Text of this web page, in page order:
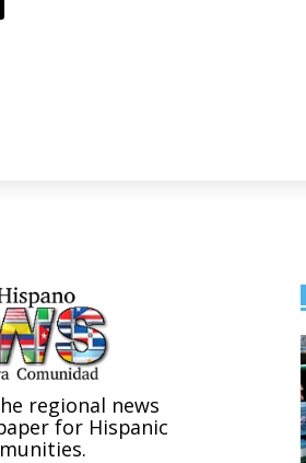
regional news
for Hispanic